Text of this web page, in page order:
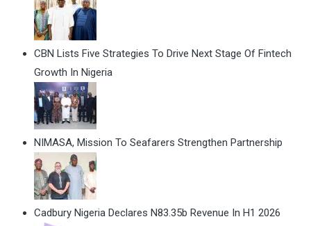
CBN Lists Five Strategies To Drive Next Stage Of Fintech
Growth In Nigeria
NIMASA, Mission To Seafarers Strengthen Partnership
Cadbury Nigeria Declares N83.35b Revenue In H1 2026